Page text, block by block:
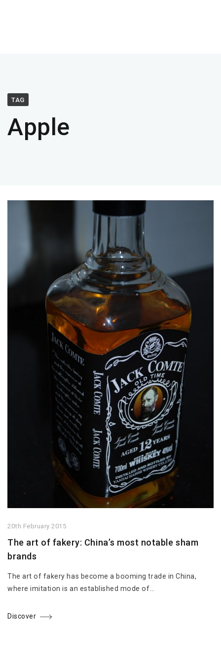
TAG
Apple
20th February 2015
The art of fakery: China’s most notable sham
brands
The art of fakery has become a booming trade in China,
where imitation is an established mode of…
Discover